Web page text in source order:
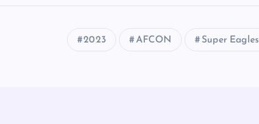
2023 AFCON Super Eagles